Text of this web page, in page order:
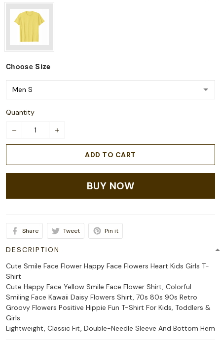
Choose Size
Quantity
ADD TO CART
BUY NOW
Share Tweet Pin it
DESCRIPTION
Cute Smile Face Flower Happy Face Flowers Heart Kids Girls T-
Shirt
Cute Happy Face Yellow Smile Face Flower Shirt, Colorful
Smiling Face Kawaii Daisy Flowers Shirt, 70s 80s 90s Retro
Groovy Flowers Positive Hippie Fun T-Shirt For Kids, Toddlers &
Girls.
Lightweight, Classic Fit, Double-Needle Sleeve And Bottom Hem